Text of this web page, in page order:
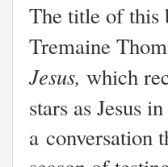
The title of this
Tremaine
Jesus, which
stars as Jesus in
a conversation